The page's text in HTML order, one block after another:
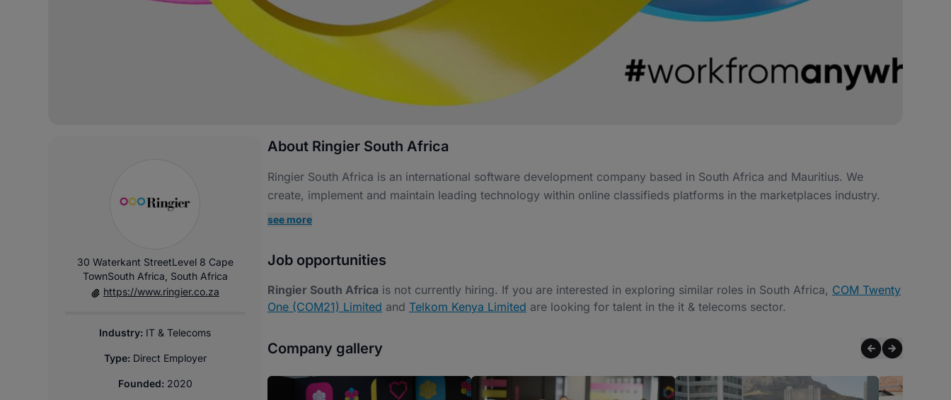
30 Waterkant StreetLevel 8 Cape
TownSouth Africa, South Africa
https://www.ringier.co.za
Industry: IT & Telecoms
Type: Direct Employer
Founded: 2020
About Ringier South Africa
Ringier South Africa is an international software development company based in South Africa and Mauritius. We
create, implement and maintain leading technology within online classifieds platforms in the marketplaces industry.
see more
Job opportunities
Ringier South Africa is not currently hiring. If you are interested in exploring similar roles in South Africa, COM Twenty
One (COM21) Limited and Telkom Kenya Limited are looking for talent in the it & telecoms sector.
Company gallery